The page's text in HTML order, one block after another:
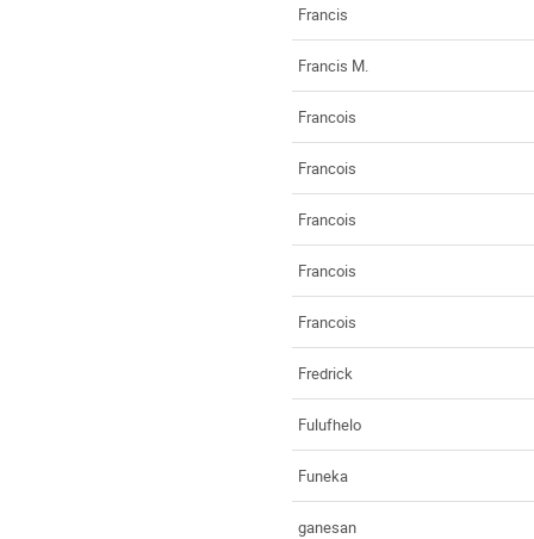
Francis
Francis M.
Francois
Francois
Francois
Francois
Francois
Fredrick
Fulufhelo
Funeka
ganesan